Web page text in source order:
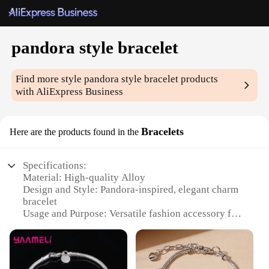
pandora style bracelet
Find more stylepandora style bracelet products
with AliExpress Business
Here are the products found in the Bracelets
Specifications:
Material: High-quality Alloy
Design and Style: Pandora-inspired, elegant charm
bracelet
Usage and Purpose: Versatile fashion accessory for
Typical Adaptive Scenario: Perfect for
personalizing with charms to match individual style
Shape or Size or Weight or Quantity: Adjustable to